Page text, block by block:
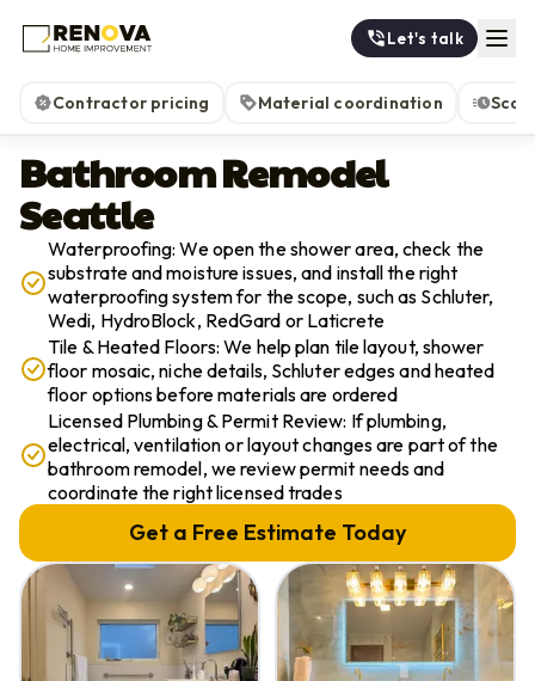
Let's talk
Contractor pricing Material coordination
Bathroom Remodel
Seattle
Waterproofing: We open the shower area, check the
substrate and moisture issues, and install the right
waterproofing system for the scope, such as Schluter,
Wedi, HydroBlock, RedGard or Laticrete
Tile & Heated Floors: We help plan tile layout, shower
floor mosaic, niche details, Schluter edges and heated
floor options before materials are ordered
Licensed Plumbing & Permit Review: If plumbing,
electrical, ventilation or layout changes are part of the
bathroom remodel, we review permit needs and
coordinate the right licensed trades
Get a Free Estimate Today